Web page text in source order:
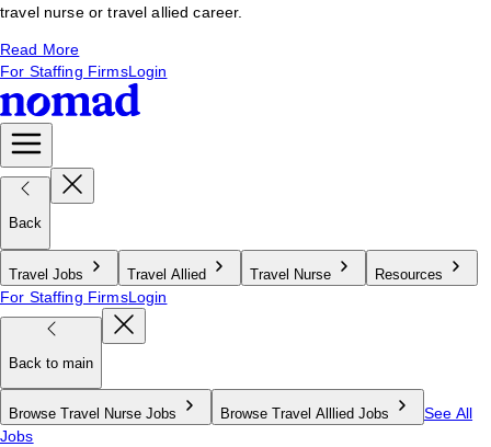
travel nurse or travel allied career.
Read More
For Staffing FirmsLogin
Back
Travel Jobs Travel Allied Travel Nurse Resources
For Staffing FirmsLogin
Back to main
Browse Travel Nurse Jobs Browse Travel Alllied Jobs
See All
Jobs